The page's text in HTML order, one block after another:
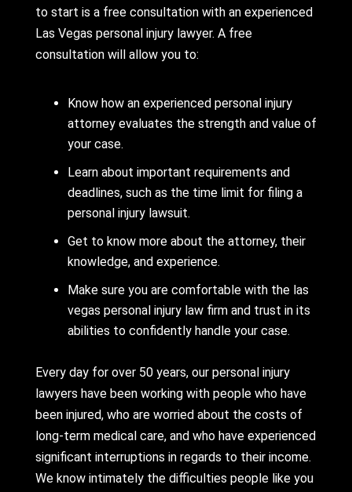
to start is a free consultation with an experienced
Las Vegas personal injury lawyer. A free
consultation will allow you to:
Know how an experienced personal injury
attorney evaluates the strength and value of
your case.
Learn about important requirements and
deadlines, such as the time limit for filing a
personal injury lawsuit.
Get to know more about the attorney, their
knowledge, and experience.
Make sure you are comfortable with the las
vegas personal injury law firm and trust in its
abilities to confidently handle your case.
Every day for over 50 years, our personal injury
lawyers have been working with people who have
been injured, who are worried about the costs of
long-term medical care, and who have experienced
significant interruptions in regards to their income.
We know intimately the difficulties people like you